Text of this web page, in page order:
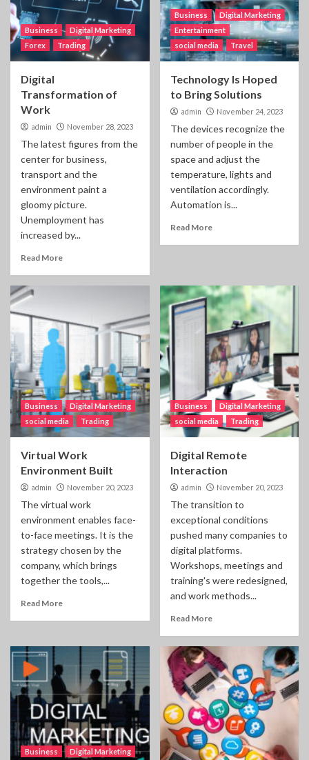
Business
Digital Marketing
Forex
Trading
Digital
Transformation of
Work
admin November 28, 2023
The latest figures from the
center for business,
transport and the
environment paint a
gloomy picture.
Unemployment has
increased by...
Read More
Business
Digital Marketing
Entertainment
social media
Travel
Technology Is Hoped
to Bring Solutions
admin November 24, 2023
The devices recognize the
number of people in the
space and adjust the
temperature, lights and
ventilation accordingly.
Automation is...
Read More
Business
Digital Marketing
social media
Trading
Virtual Work
Environment Built
admin November 20, 2023
The virtual work
environment enables face-
to-face meetings. It is the
strategy chosen by the
company, which brings
together the tools,...
Read More
Business
Digital Marketing
social media
Trading
Digital Remote
Interaction
admin November 20, 2023
The transition to
exceptional conditions
pushed many companies to
digital platforms.
Workshops, meetings and
training's were redesigned,
and work methods...
Read More
Business
Digital Marketing